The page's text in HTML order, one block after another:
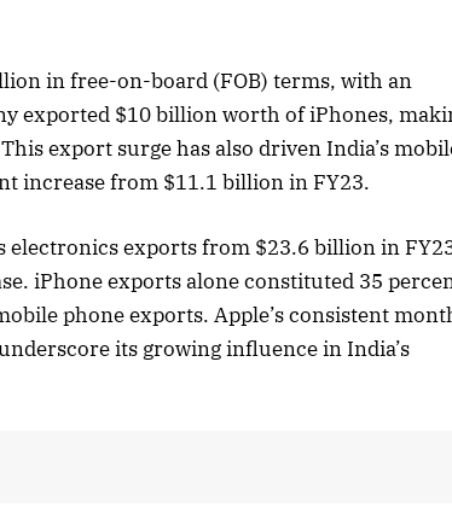
in free-on-board (FOB) terms, with an
exported $10 billion worth of iPhones,
export surge has also driven India’s
increase from $11.1 billion in FY23.
electronics exports from $23.6 billion in
iPhone exports alone constituted 35
phone exports. Apple’s consistent
its growing influence in India’s
Listen to this article